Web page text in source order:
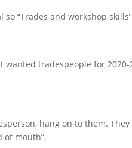
so “Trades and workshop
wanted tradespeople for
hang on to them.
of mouth”.